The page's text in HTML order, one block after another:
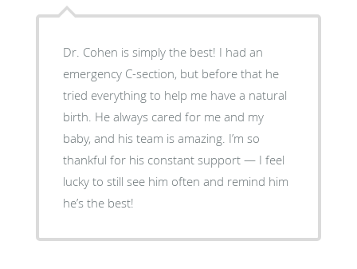
Dr. Cohen is simply the best! I had an
emergency C-section, but before that he
tried everything to help me have a natural
birth. He always cared for me and my
baby, and his team is amazing. I’m so
thankful for his constant support — I feel
lucky to still see him often and remind him
he’s the best!